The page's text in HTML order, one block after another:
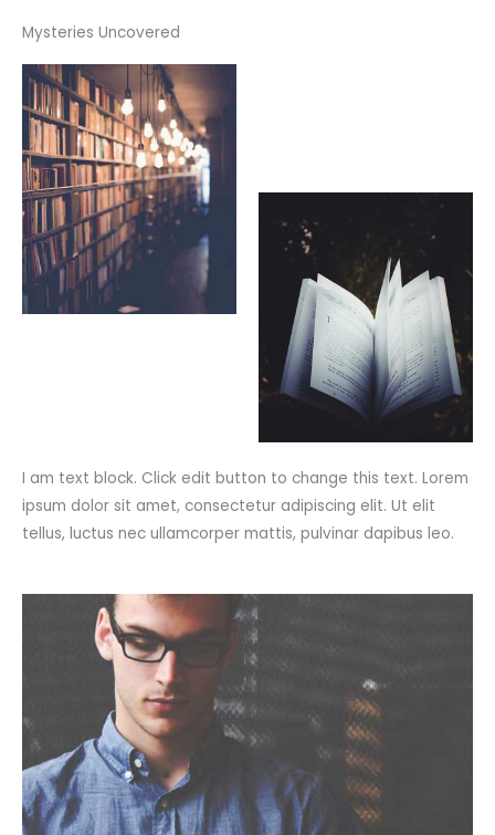
Mysteries Uncovered
I am text block. Click edit button to change this text. Lorem
ipsum dolor sit amet, consectetur adipiscing elit. Ut elit
tellus, luctus nec ullamcorper mattis, pulvinar dapibus leo.